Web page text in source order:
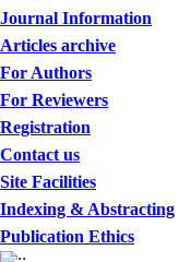
Journal Information
Articles archive
For Authors
For Reviewers
Registration
Contact us
Site Facilities
Indexing & Abstracting
Publication Ethics